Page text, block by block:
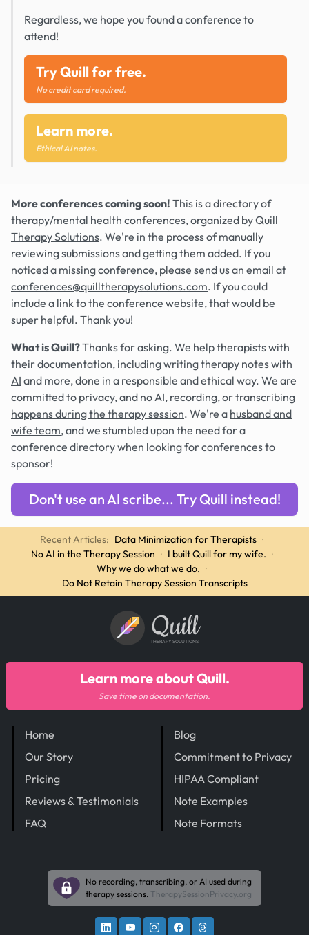
Regardless, we hope you found a conference to
attend!
Try Quill for free.
No credit card required.
Learn more.
Ethical AI notes.
More conferences coming soon! This is a directory of
therapy/mental health conferences, organized byQuill
Therapy Solutions. We're in the process of manually
reviewing submissions and getting them added. If you
noticed a missing conference, please send us an email at
conferences@quilltherapysolutions.com. If you could
include a link to the conference website, that would be
super helpful. Thank you!
What is Quill?Thanks for asking. We help therapists with
their documentation, includingwriting therapy notes with
AI and more, done in a responsible and ethical way. We are
committed to privacy, and no AI, recording, or transcribing
happens during the therapy session. We're a husband and
wife team, and we stumbled upon the need for a
conference directory when looking for conferences to
sponsor!
Don't use an AI scribe... Try Quill instead!
Recent Articles: Data Minimization for Therapists ·
No AI in the Therapy Session · I built Quill for my wife. ·
Why we do what we do. ·
Do Not Retain Therapy Session Transcripts
Quill
THERAPY SOLUTIONS
Home
Our Story
Pricing
Reviews & Testimonials
FAQ
Blog
Commitment to Privacy
HIPAA Compliant
Note Examples
Note Formats
Learn more about Quill.
Save time on documentation.
No recording, transcribing, or AI used during
therapy sessions. TherapySessionPrivacy.org